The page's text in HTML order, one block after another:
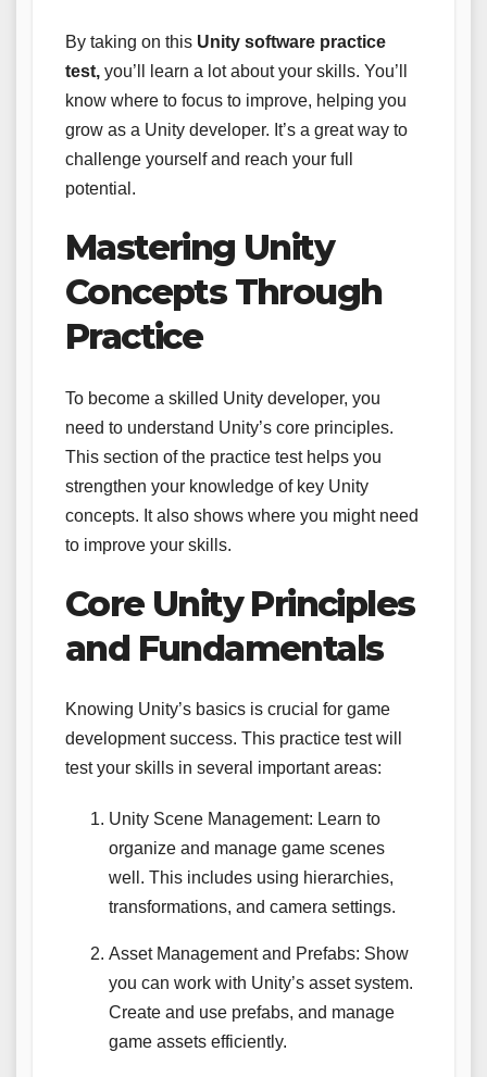
By taking on this Unity software practice
test, you’ll learn a lot about your skills. You’ll
know where to focus to improve, helping you
grow as a Unity developer. It’s a great way to
challenge yourself and reach your full
potential.
Mastering Unity
Concepts Through
Practice
To become a skilled Unity developer, you
need to understand Unity’s core principles.
This section of the practice test helps you
strengthen your knowledge of key Unity
concepts. It also shows where you might need
to improve your skills.
Core Unity Principles
and Fundamentals
Knowing Unity’s basics is crucial for game
development success. This practice test will
test your skills in several important areas:
Unity Scene Management: Learn to
organize and manage game scenes
well. This includes using hierarchies,
transformations, and camera settings.
Asset Management and Prefabs: Show
you can work with Unity’s asset system.
Create and use prefabs, and manage
game assets efficiently.